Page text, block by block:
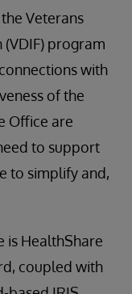
Veterans
program
with
of the
Office are
to support
to simplify and,
is HealthShare
coupled with